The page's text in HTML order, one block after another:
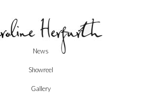
News
Showreel
Gallery